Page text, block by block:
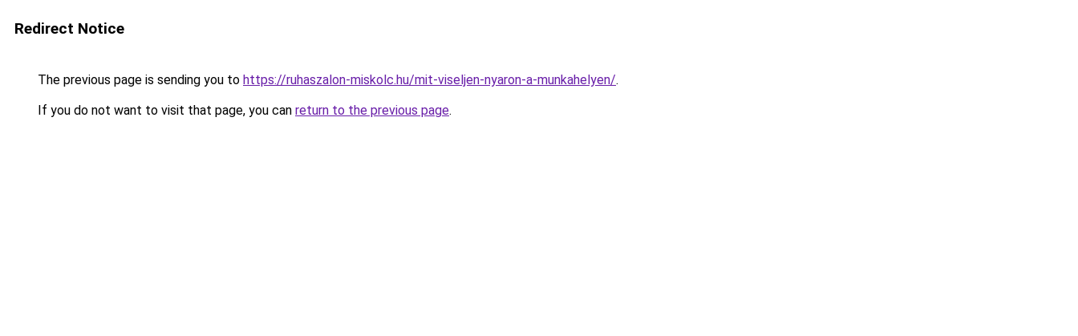
Redirect Notice
The previous page is sending you to https://ruhaszalon-miskolc.hu/mit-viseljen-nyaron-a-munkahelyen/.
If you do not want to visit that page, you can return to the previous page.